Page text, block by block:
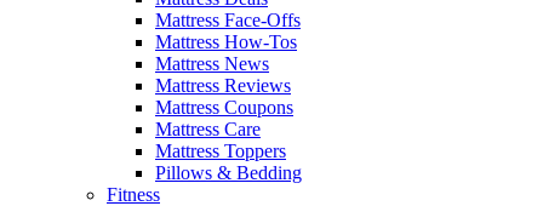
Mattress Face-Offs
Mattress How-Tos
Mattress News
Mattress Reviews
Mattress Coupons
Mattress Care
Mattress Toppers
Pillows & Bedding
Fitness